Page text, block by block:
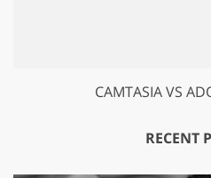
CAMTASIA VS
RECENT